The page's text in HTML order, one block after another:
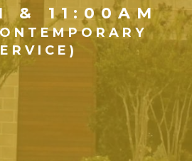
& 11:00AM